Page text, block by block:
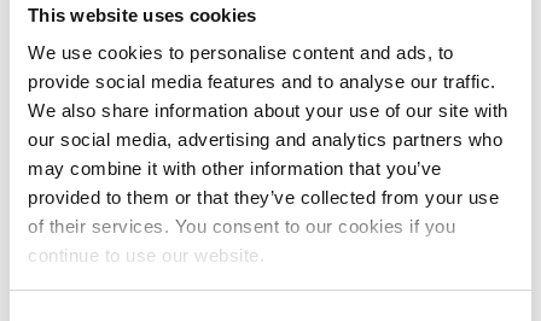
This website uses cookies
We use cookies to personalise content and ads, to
provide social media features and to analyse our traffic.
We also share information about your use of our site with
our social media, advertising and analytics partners who
may combine it with other information that you’ve
provided to them or that they’ve collected from your use
of their services. You consent to our cookies if you
continue to use our website.
View More
Legal
Click/hover to find out more
, Legal interpreting – Arbitration -Terna Spa, 10th
June 2021, Platform Zoom
Italian <> English, Remote Simultaneous Interpretation,
Eni
Iraq B.V.
, Online legal hearing – Construction Dispute, 15th
March 2021, Platform Zoom
View More
Italian <> English, Remote Simultaneous Interpretation,